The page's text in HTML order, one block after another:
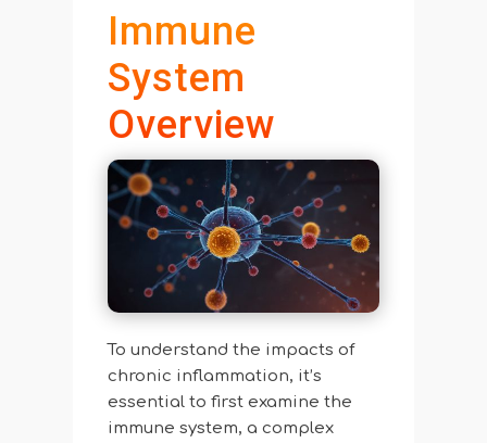
Immune
System
Overview
To understand the impacts of
chronic inflammation, it’s
essential to first examine the
immune system, a complex